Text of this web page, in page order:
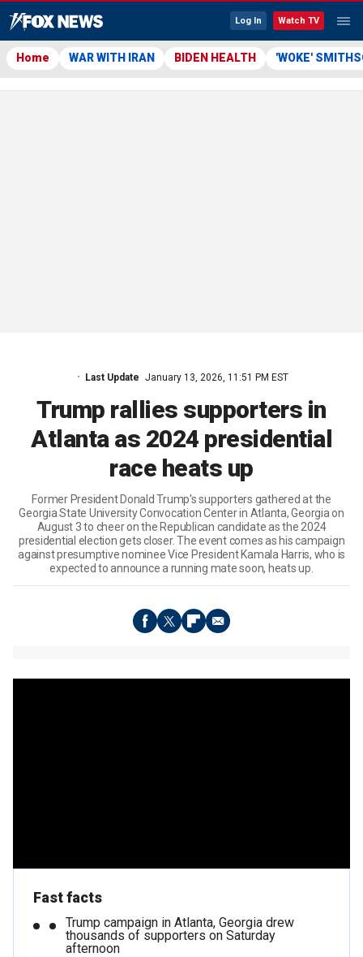
Log In Watch TV
Home WAR WITH IRAN BIDEN HEALTH 'WOKE'
Last Update January 13, 2026, 11:51 PM EST
Trump rallies supporters in
Atlanta as 2024 presidential
race heats up
Former President Donald Trump's supporters gathered at the
Georgia State University Convocation Center in Atlanta, Georgia on
August 3 to cheer on the Republican candidate as the 2024
presidential election gets closer. The event comes as his campaign
against presumptive nominee Vice President Kamala Harris, who is
expected to announce a running mate soon, heats up.
Fast facts
Trump campaign in Atlanta, Georgia drew
thousands of supporters on Saturday
afternoon